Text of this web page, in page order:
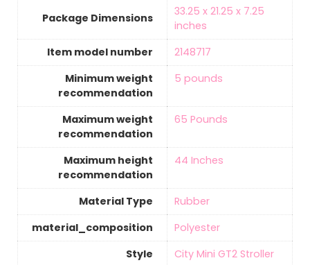
Package Dimensions
‎33.25 x 21.25 x 7.25
inches
Item model number
‎2148717
Minimum weight
recommendation
‎5 pounds
Maximum weight
recommendation
‎65 Pounds
Maximum height
recommendation
‎44 Inches
Material Type
‎Rubber
material_composition
‎Polyester
Style
‎City Mini GT2 Stroller